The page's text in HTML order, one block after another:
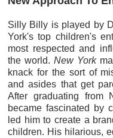
Silly Billy is played by
York's top children's
most respected and
the world. New York
knack for the sort of
and asides that get
After graduating from
became fascinated by
led him to create a
children. His hilarious,